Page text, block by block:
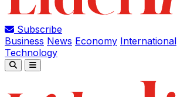
Subscribe
Business News Economy International
Technology